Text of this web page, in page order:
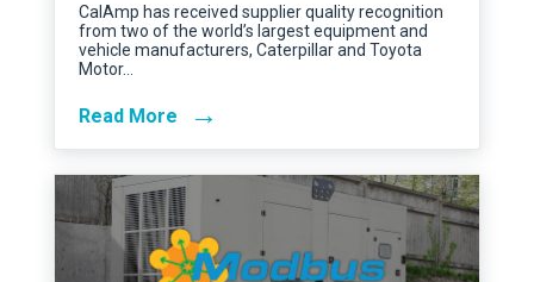
CalAmp has received supplier quality recognition
from two of the world’s largest equipment and
vehicle manufacturers, Caterpillar and Toyota
Motor…
Read More →